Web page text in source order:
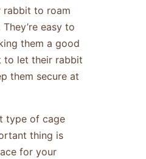
rabbit to roam
easy to
them a good
to let their rabbit
them secure at
type of cage
thing is
for your